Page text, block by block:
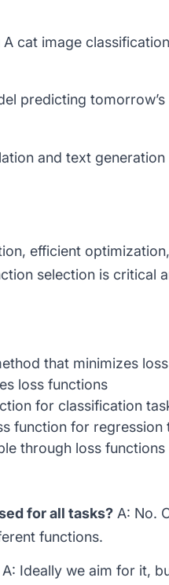
A cat image
predicting
and text
efficient
selection is critical
that minimizes loss
loss functions
for classification
function for regression
through loss functions
for all tasks? A: No.
functions.
A: Ideally we aim for it,